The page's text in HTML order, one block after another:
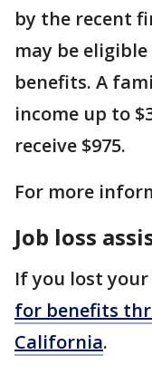
by the recent
may be
benefits. A
income up to
receive $975.
For more
Job loss
If you lost
for benefits
California.